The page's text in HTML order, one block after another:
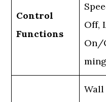
Control
Functions
Off,
On/
ming